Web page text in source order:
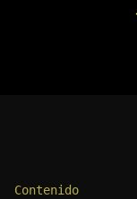
Contenido